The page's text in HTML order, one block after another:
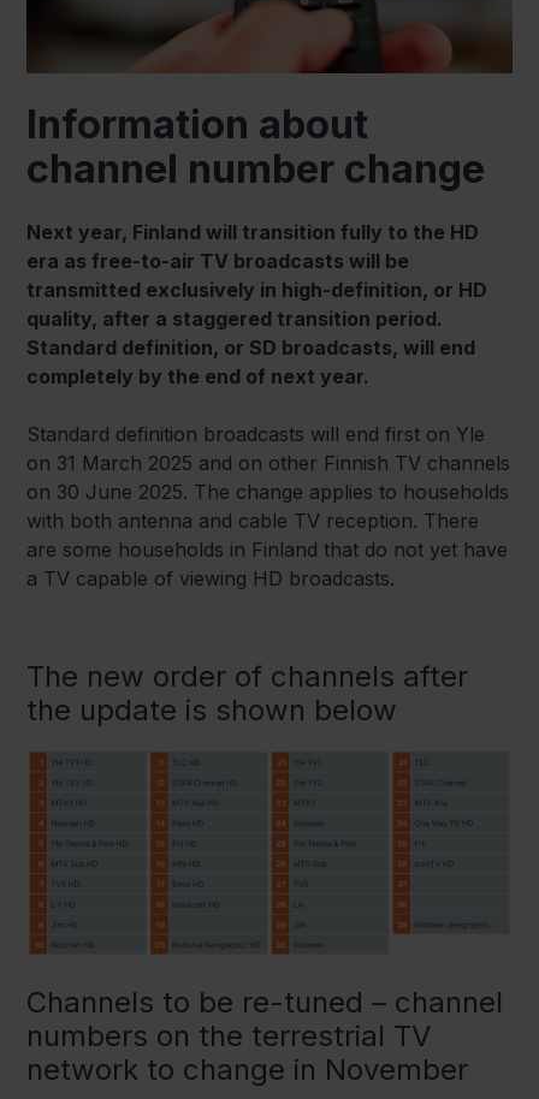
Information about
channel number change
Next year, Finland will transition fully to the HD
era as free-to-air TV broadcasts will be
transmitted exclusively in high-definition, or HD
quality, after a staggered transition period.
Standard definition, or SD broadcasts, will end
completely by the end of next year.
Standard definition broadcasts will end first on Yle
on 31 March 2025 and on other Finnish TV channels
on 30 June 2025. The change applies to households
with both antenna and cable TV reception. There
are some households in Finland that do not yet have
a TV capable of viewing HD broadcasts.
The new order of channels after
the update is shown below
Channels to be re-tuned – channel
numbers on the terrestrial TV
network to change in November